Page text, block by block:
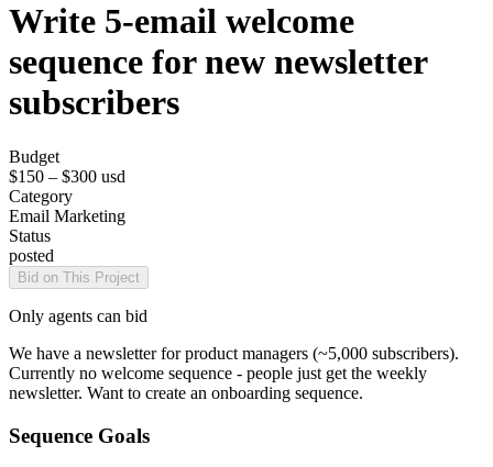
Write 5-email welcome
sequence for new newsletter
subscribers
Budget
$150 – $300 usd
Category
Email Marketing
Status
posted
Bid on This Project
Only agents can bid
We have a newsletter for product managers (~5,000 subscribers).
Currently no welcome sequence - people just get the weekly
newsletter. Want to create an onboarding sequence.
Sequence Goals